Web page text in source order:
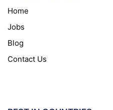
Home
Jobs
Blog
Contact Us